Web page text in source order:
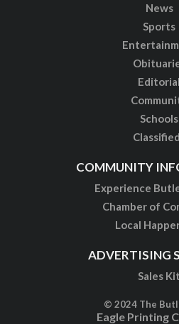
News
Sports
Editorial
Schools
COMMUNITY
Experience
Chamber of
Local
ADVERTISING
Sales Kit
© 2024 The
Eagle Printing